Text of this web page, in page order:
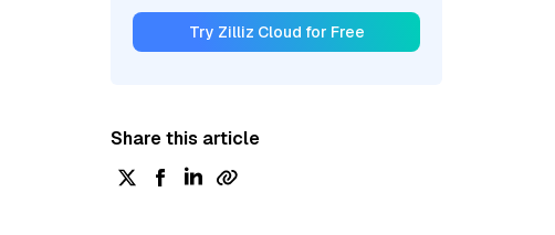
Try Zilliz Cloud for Free
Share this article